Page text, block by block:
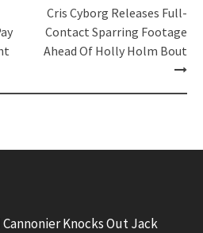
Cris Cyborg Releases Full-
Contact Sparring Footage
Ahead Of Holly Holm Bout
Knocks Out Jack